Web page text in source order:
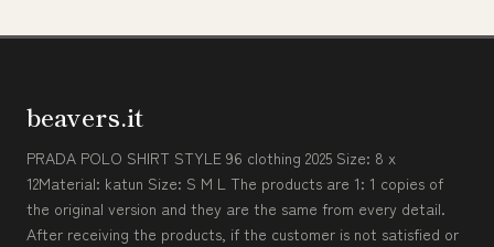
beavers.it
PRADA POLO SHIRT STYLE 96 clothing 2025 Size: 8 x
12Material: katun Size: S M L The products are 1: 1 copies of
the original version and they are the same from every detail.
After receiving the products, if the customer is not satisfied or